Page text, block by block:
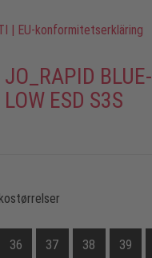
| EU-konformitetserkläring
BLUE-
ESD S3S
36 37 38 39